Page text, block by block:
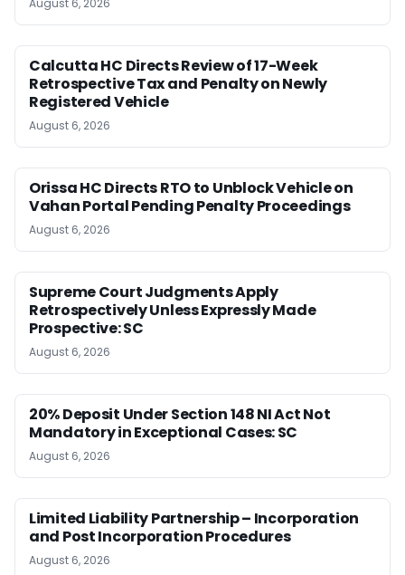
Calcutta HC Directs Review of 17-Week
Retrospective Tax and Penalty on Newly
Registered Vehicle
August 6, 2026
Orissa HC Directs RTO to Unblock Vehicle on
Vahan Portal Pending Penalty Proceedings
August 6, 2026
Supreme Court Judgments Apply
Retrospectively Unless Expressly Made
Prospective: SC
August 6, 2026
20% Deposit Under Section 148 NI Act Not
Mandatory in Exceptional Cases: SC
August 6, 2026
Limited Liability Partnership – Incorporation
and Post Incorporation Procedures
August 6, 2026